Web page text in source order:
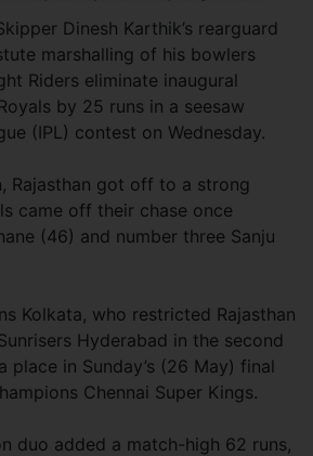
Dinesh Karthik’s rearguard
marshalling of his bowlers
Riders eliminate inaugural
by 25 runs in a seesaw
(IPL) contest on Wednesday.
Rajasthan got off to a strong
came off their chase once
(46) and number three Sanju
Kolkata, who restricted Rajasthan
Hyderabad in the second
in Sunday’s (26 May) final
Chennai Super Kings.
duo added a match-high 62 runs,